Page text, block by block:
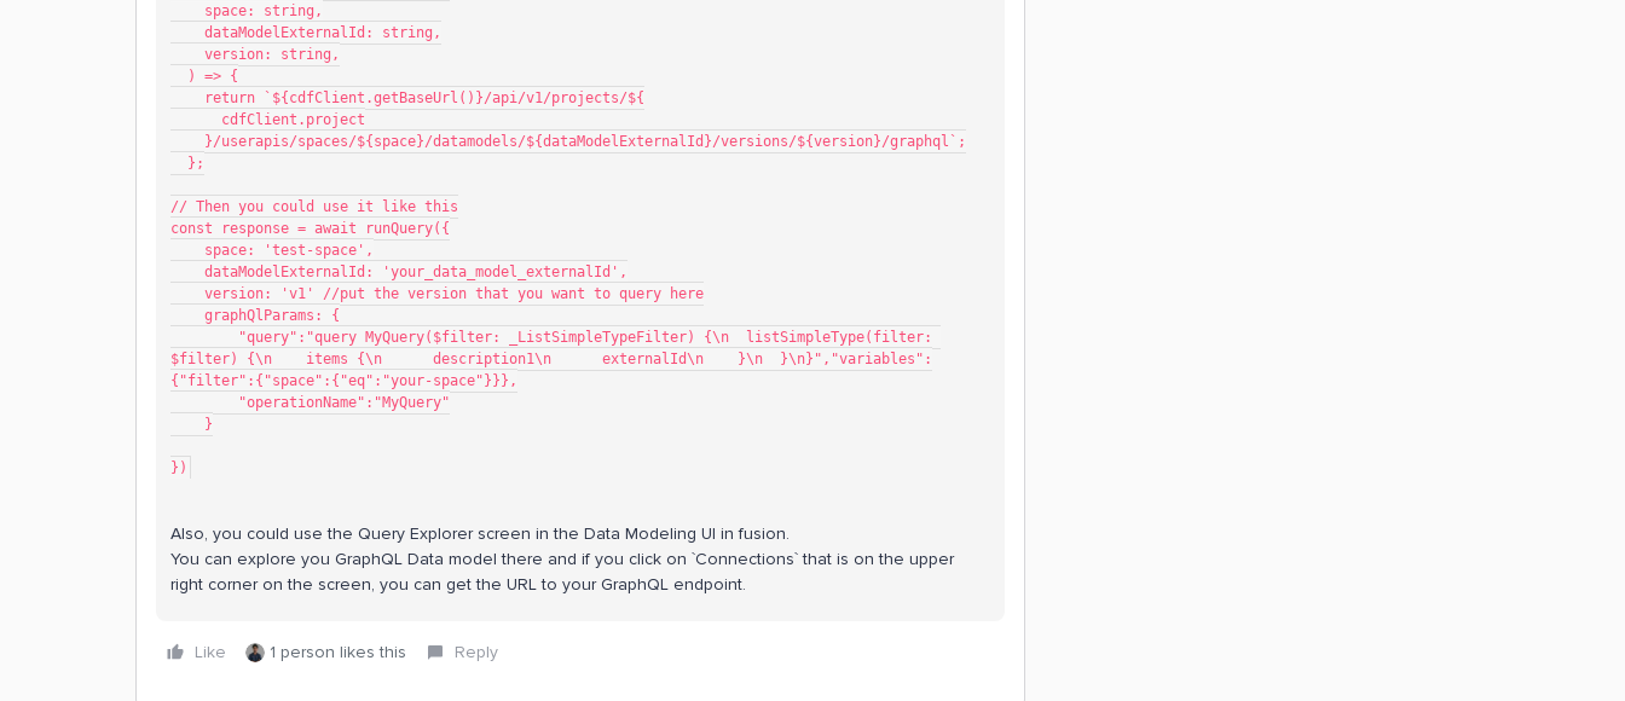
    space: string,
    dataModelExternalId: string,
    version: string,
  ) => {
    return `${cdfClient.getBaseUrl()}/api/v1/projects/${
      cdfClient.project
    }/userapis/spaces/${space}/datamodels/${dataModelExternalId}/versions/${version}/graphql`;
  };
// Then you could use it like this
const response = await runQuery({
    space: 'test-space',
    dataModelExternalId: 'your_data_model_externalId',
    version: 'v1' //put the version that you want to query here
    graphQlParams: {
$filter) {\n    items {\n      description1\n      externalId\n    }\n  }\n}","variables":
{"filter":{"space":{"eq":"your-space"}}},
        "operationName":"MyQuery"
    }
})
Also, you could use the Query Explorer screen in the Data Modeling UI in fusion.
You can explore you GraphQL Data model there and if you click on `Connections` that is on the upper
right corner on the screen, you can get the URL to your GraphQL endpoint.
Like 1 person likes this Reply